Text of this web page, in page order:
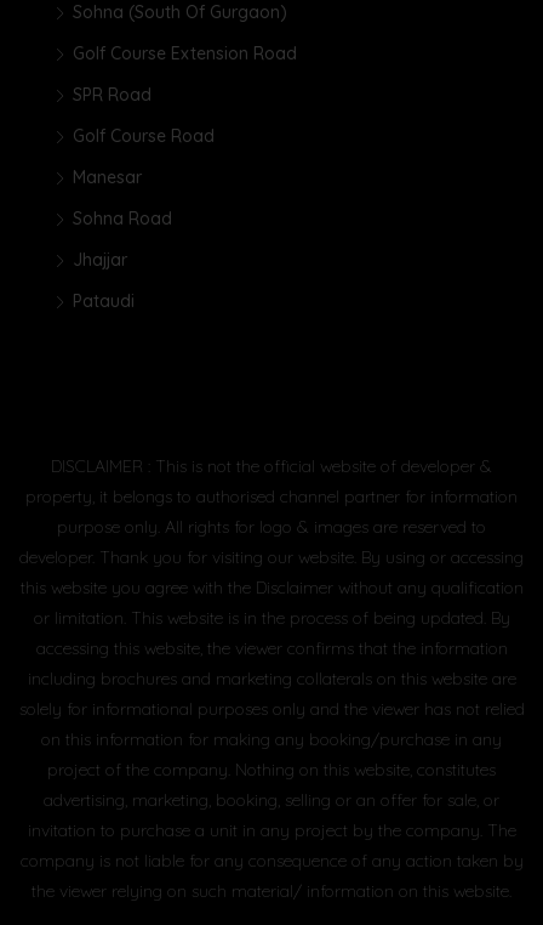
Sohna (South Of Gurgaon)
Golf Course Extension Road
SPR Road
Golf Course Road
Manesar
Sohna Road
Jhajjar
Pataudi
DISCLAIMER : This is not the official website of developer &
property, it belongs to authorised channel partner for information
purpose only. All rights for logo & images are reserved to
developer. Thank you for visiting our website. By using or accessing
this website you agree with the Disclaimer without any qualification
or limitation. This website is in the process of being updated. By
accessing this website, the viewer confirms that the information
including brochures and marketing collaterals on this website are
solely for informational purposes only and the viewer has not relied
on this information for making any booking/purchase in any
project of the company. Nothing on this website, constitutes
advertising, marketing, booking, selling or an offer for sale, or
invitation to purchase a unit in any project by the company. The
company is not liable for any consequence of any action taken by
the viewer relying on such material/ information on this website.